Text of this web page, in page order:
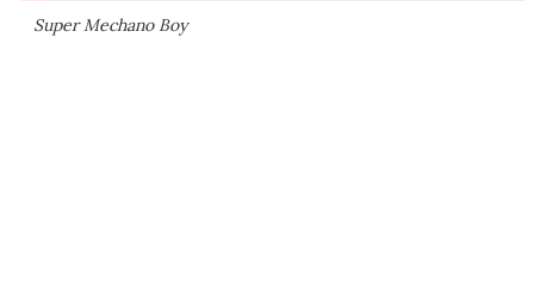
Super Mechano Boy